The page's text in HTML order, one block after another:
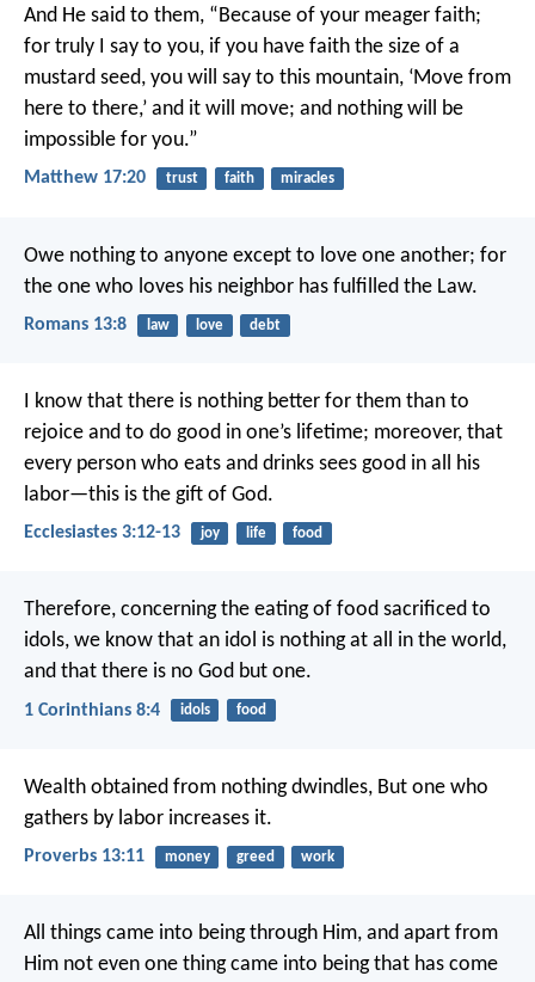
And He said to them, “Because of your meager faith;
for truly I say to you, if you have faith the size of a
mustard seed, you will say to this mountain, ‘Move from
here to there,’ and it will move; and nothing will be
impossible for you.”
Matthew 17:20 trust faith miracles
Owe nothing to anyone except to love one another; for
the one who loves his neighbor has fulfilled the Law.
Romans 13:8 law love debt
I know that there is nothing better for them than to
rejoice and to do good in one’s lifetime; moreover, that
every person who eats and drinks sees good in all his
labor—this is the gift of God.
Ecclesiastes 3:12-13 joy life food
Therefore, concerning the eating of food sacrificed to
idols, we know that an idol is nothing at all in the world,
and that there is no God but one.
1 Corinthians 8:4 idols food
Wealth obtained from nothing dwindles, But one who
gathers by labor increases it.
Proverbs 13:11 money greed work
All things came into being through Him, and apart from
Him not even one thing came into being that has come